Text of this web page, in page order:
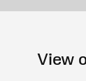
View